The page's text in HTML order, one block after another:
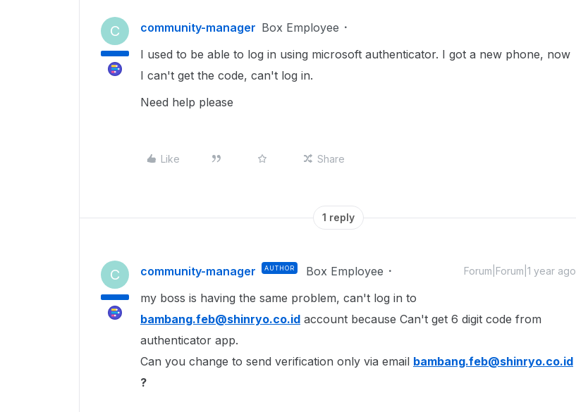
C community-manager Box Employee
I used to be able to log in using microsoft authenticator. I got a new phone, now
I can't get the code, can't log in.
Need help please
Like Share
1 reply
C community-manager AUTHOR Box Employee Forum|Forum|1 year ago
my boss is having the same problem, can't log in to
bambang.feb@shinryo.co.id account because Can't get 6 digit code from
authenticator app.
Can you change to send verification only via email bambang.feb@shinryo.co.id
?